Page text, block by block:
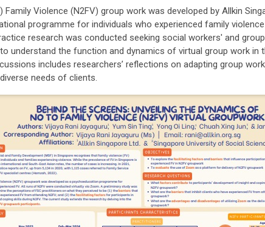
Family Violence (N2FV) group work was developed by Allkin
programme for individuals who experienced family
research was conducted seeking social workers' and
understand the function and dynamics of virtual group work in
includes researchers’ reflections on adapting group
needs of clients.